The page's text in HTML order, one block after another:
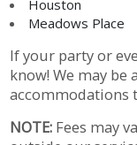
Houston
Meadows Place
If your party or
know! We may be
accommodations
NOTE: Fees may